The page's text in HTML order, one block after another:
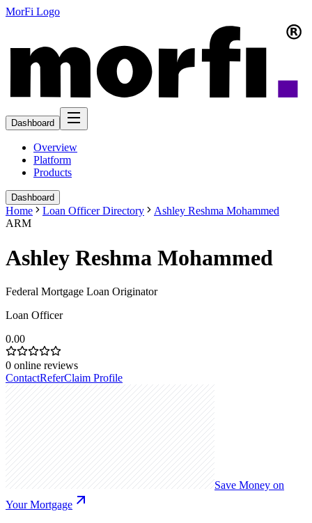
MorFi Logo
Dashboard
Overview
Platform
Products
Dashboard
Home Loan Officer Directory
Ashley Reshma Mohammed
ARM
Ashley Reshma Mohammed
Federal Mortgage Loan Originator
Loan Officer
0.00
0 online reviews
ContactReferClaim Profile
Save Money on
Your Mortgage